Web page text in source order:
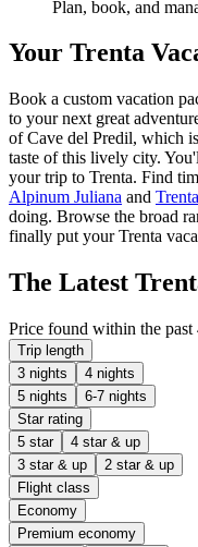
Plan, book, and
Your Trenta
Book a custom vacation
to your next great
of Cave del Predil, which
taste of this lively city.
your trip to Trenta. Find
Alpinum Juliana and
doing. Browse the broad
finally put your Trenta
The Latest
Price found within the
Trip length
3 nights
4 nights
5 nights
6-7 nights
Star rating
5 star
4 star & up
3 star & up
2 star & up
Flight class
Economy
Premium economy